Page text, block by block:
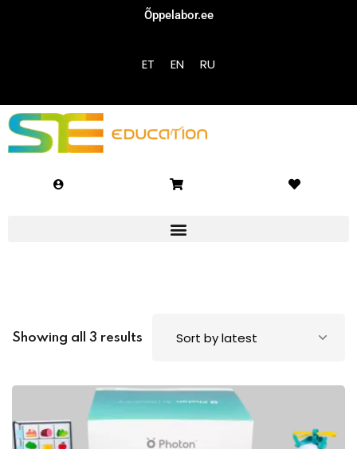
Õppelabor.ee
ET EN RU
Showing all 3 results
Don’t have an account?